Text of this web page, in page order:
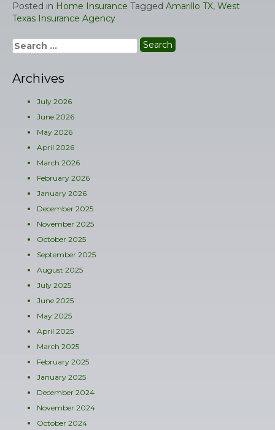
Posted in Home Insurance Tagged Amarillo TX, West
Texas Insurance Agency
Search
Archives
July 2026
June 2026
May 2026
April 2026
March 2026
February 2026
January 2026
December 2025
November 2025
October 2025
September 2025
August 2025
July 2025
June 2025
May 2025
April 2025
March 2025
February 2025
January 2025
December 2024
November 2024
October 2024